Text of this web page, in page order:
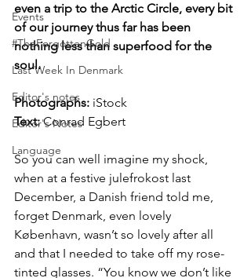
Events
#TheForgottenGold
Last Week In Denmark
Editor's notes
Editor's Notes
Language
even a trip to the Arctic Circle, every bit
of our journey thus far has been
nothing less than superfood for the
soul.
Photographs: iStock
Text: Conrad Egbert
So you can well imagine my shock,
when at a festive julefrokost last
December, a Danish friend told me,
forget Denmark, even lovely
København, wasn’t so lovely after all
and that I needed to take off my rose-
tinted glasses. “You know we don’t like